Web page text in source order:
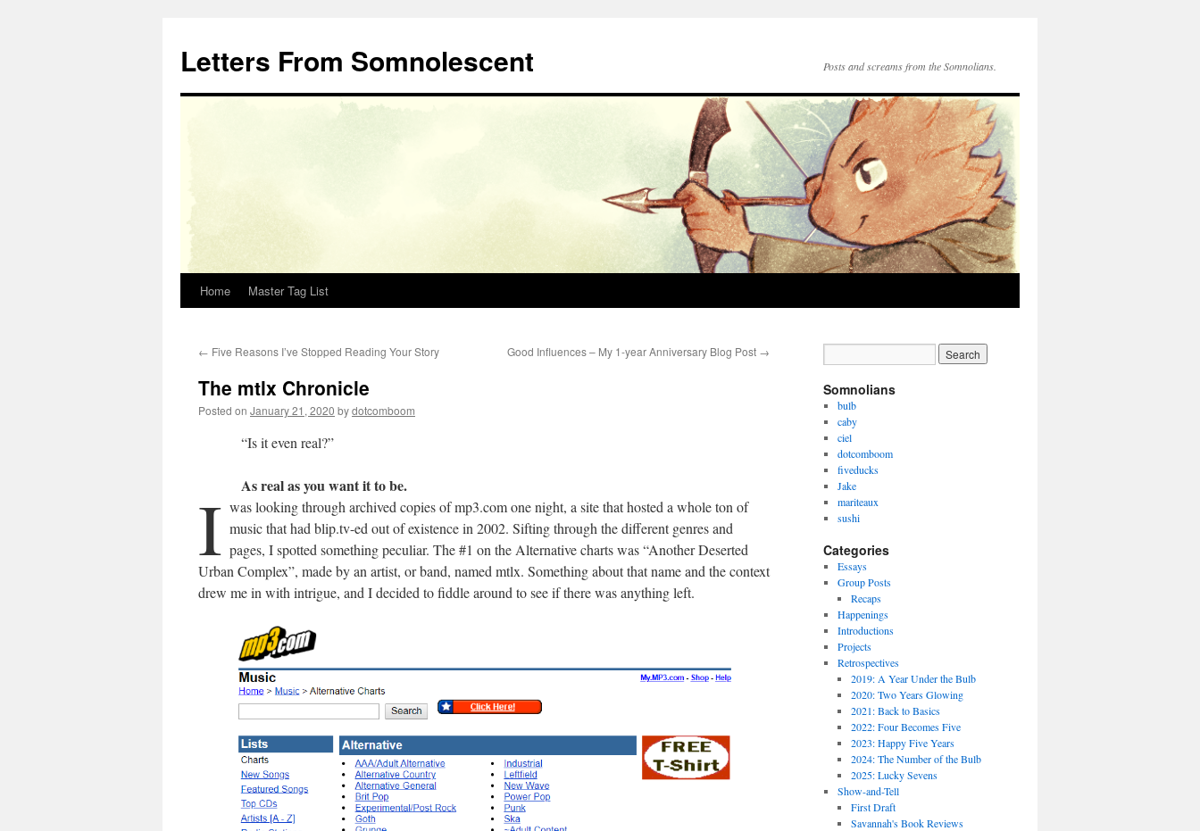
Letters From Somnolescent Posts and screams from the Somnolians.
Skip
content
Home Master Tag List
← Five Reasons I’ve Stopped Reading Your Story Good Influences – My 1-year Anniversary Blog Post →
The mtlx Chronicle
Posted on January 21, 2020 bydotcomboom
“Is it even real?”
As real as you want it to be.
I was looking through archived copies of mp3.com one night, a site that hosted a whole ton of
music that had blip.tv-ed out of existence in 2002. Sifting through the different genres and
pages, I spotted something peculiar. The #1 on the Alternative charts was “Another Deserted
Urban Complex”, made by an artist, or band, named mtlx. Something about that name and the context
drew me in with intrigue, and I decided to fiddle around to see if there was anything left.
Somnolians
bulb
caby
ciel
dotcomboom
fiveducks
Jake
mariteaux
sushi
Categories
Essays
Group Posts
Recaps
Happenings
Introductions
Projects
Retrospectives
2019: A Year Under the Bulb
2020: Two Years Glowing
2021: Back to Basics
2022: Four Becomes Five
2023: Happy Five Years
2024: The Number of the Bulb
2025: Lucky Sevens
Show-and-Tell
First Draft
Savannah's Book Reviews